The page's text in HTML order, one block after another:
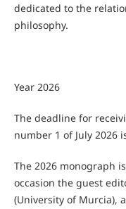
dedicated to the
philosophy.
Year 2026
The deadline for
number 1 of July 2026
The 2026 monograph
occasion the guest
(University of Murcia),